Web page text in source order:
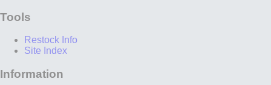
Tools
Restock Info
Site Index
Information